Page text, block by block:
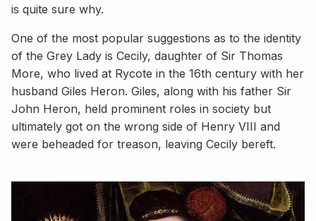
is quite sure why.
One of the most popular suggestions as to the identity
of the Grey Lady is Cecily, daughter of Sir Thomas
More, who lived at Rycote in the 16th century with her
husband Giles Heron. Giles, along with his father Sir
John Heron, held prominent roles in society but
ultimately got on the wrong side of Henry VIII and
were beheaded for treason, leaving Cecily bereft.